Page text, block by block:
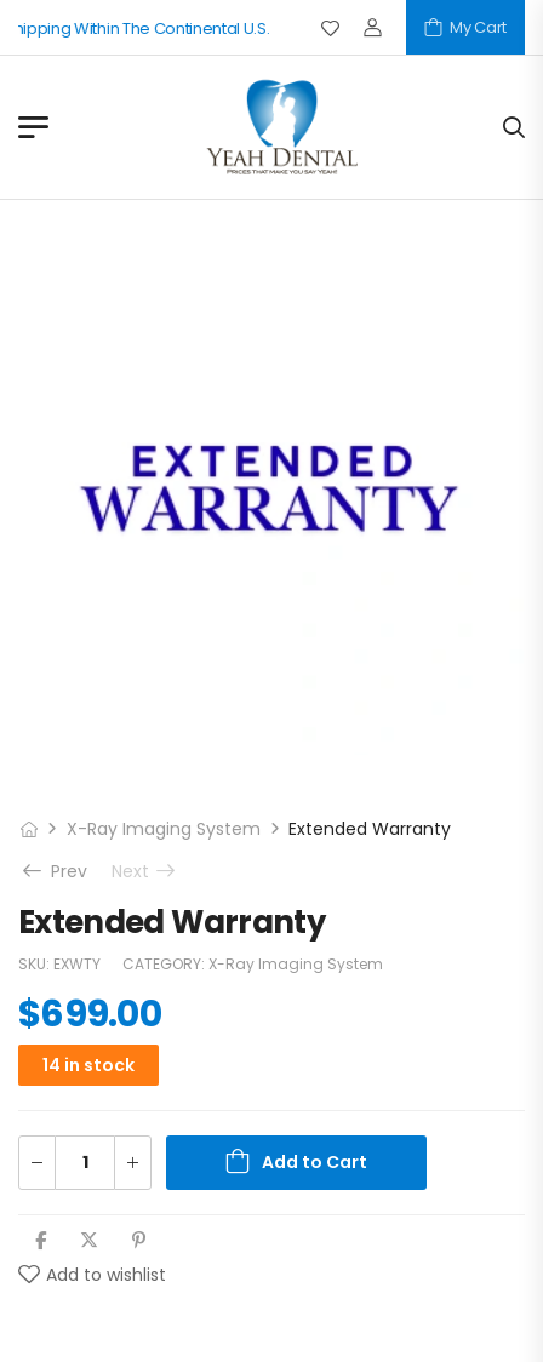
Within The Continental U.S. My Cart
X-Ray Imaging System
Extended Warranty
Prev
Next
Extended Warranty
SKU: EXWTY CATEGORY: X-Ray Imaging System
$699.00
14 in stock
Add to Cart
Add to wishlist